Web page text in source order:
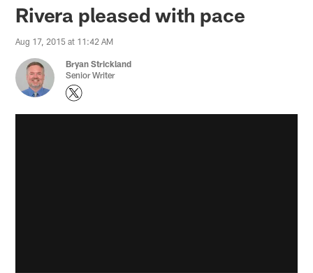
Rivera pleased with pace
Aug 17, 2015 at 11:42 AM
Bryan Strickland
Senior Writer